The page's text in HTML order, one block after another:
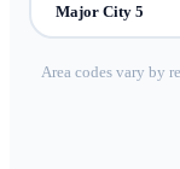
Major City 5
Area codes vary by